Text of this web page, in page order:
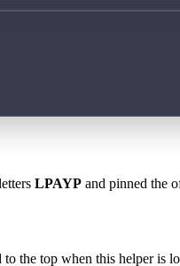
LPAYP and pinned the
the top when this helper is